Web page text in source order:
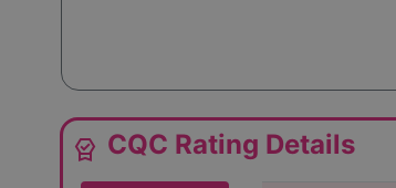
editor_choice CQC Rating Details